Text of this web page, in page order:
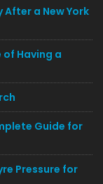
After a New York
Having a
Guide for
Pressure for